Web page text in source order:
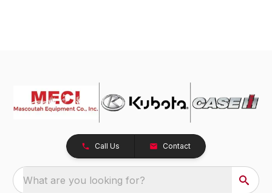
Call Us Contact
What are you looking for?